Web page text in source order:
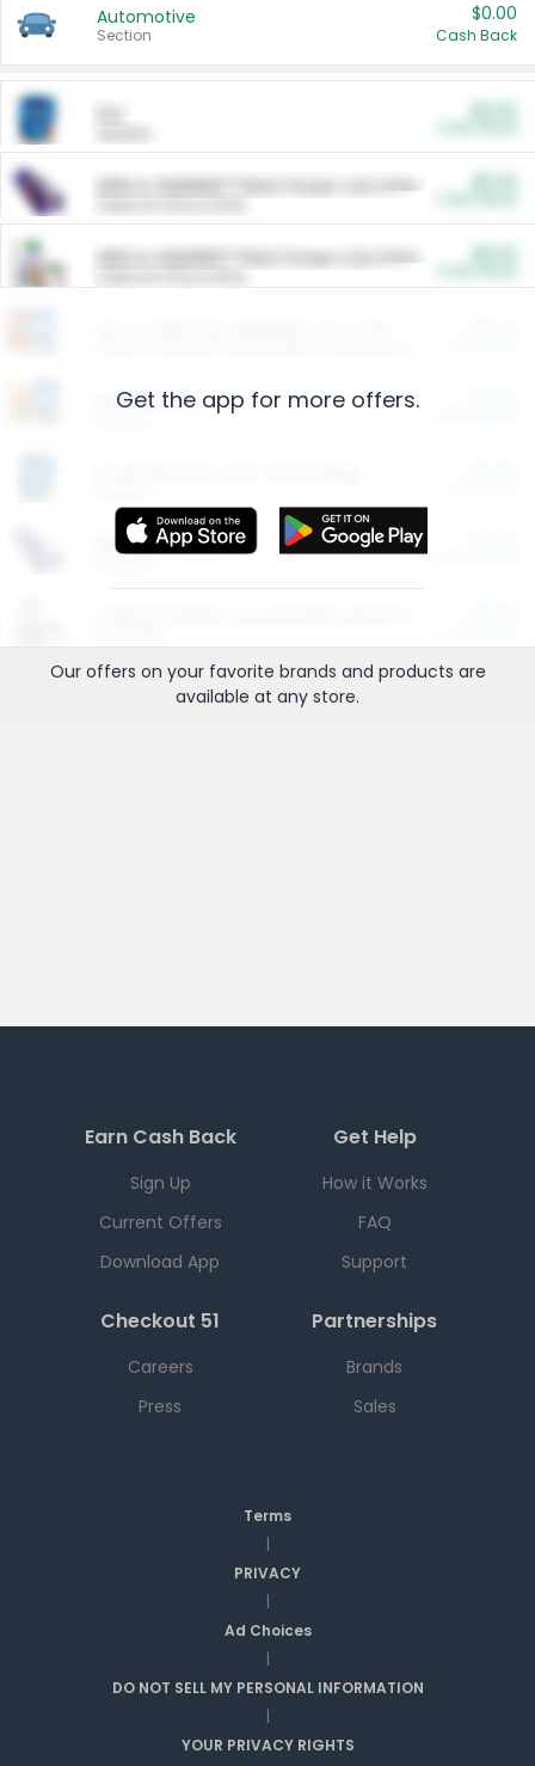
Automotive
Section
$0.00
Cash Back
ARM & HAMMER™ Plant Power Cat Litter
ARM & HAMMER™ Plant Power Cat Litter
Restaurants
More Ways to Save
Get the app for more offers.
Our offers on your favorite brands and products are
available at any store.
Earn Cash Back
Sign Up
Current Offers
Download App
Get Help
How it Works
FAQ
Support
Checkout 51
Careers
Press
Partnerships
Brands
Sales
Terms
|
PRIVACY
|
Ad Choices
|
DO NOT SELL MY PERSONAL INFORMATION
|
YOUR PRIVACY RIGHTS